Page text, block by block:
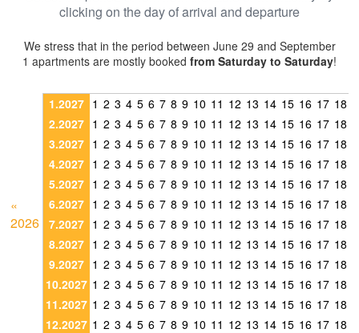
clicking on the day of arrival and departure
We stress that in the period between June 29 and September
1 apartments are mostly booked from Saturday to Saturday!
«
2026
1.2027 1 2 3 4 5 6 7 8 9 10 11 12 13 14 15 16 17 18
2.2027 1 2 3 4 5 6 7 8 9 10 11 12 13 14 15 16 17 18
3.2027 1 2 3 4 5 6 7 8 9 10 11 12 13 14 15 16 17 18
4.2027 1 2 3 4 5 6 7 8 9 10 11 12 13 14 15 16 17 18
5.2027 1 2 3 4 5 6 7 8 9 10 11 12 13 14 15 16 17 18
6.2027 1 2 3 4 5 6 7 8 9 10 11 12 13 14 15 16 17 18
7.2027 1 2 3 4 5 6 7 8 9 10 11 12 13 14 15 16 17 18
8.2027 1 2 3 4 5 6 7 8 9 10 11 12 13 14 15 16 17 18
9.2027 1 2 3 4 5 6 7 8 9 10 11 12 13 14 15 16 17 18
10.2027 1 2 3 4 5 6 7 8 9 10 11 12 13 14 15 16 17 18
11.2027 1 2 3 4 5 6 7 8 9 10 11 12 13 14 15 16 17 18
12.2027 1 2 3 4 5 6 7 8 9 10 11 12 13 14 15 16 17 18